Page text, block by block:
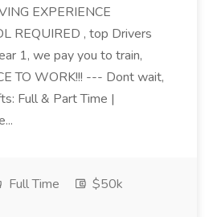
EXPERIENCE
REQUIRED , top Drivers
1, we pay you to train,
TO WORK!!! --- Dont wait,
Full & Part Time |
Full Time
$50k